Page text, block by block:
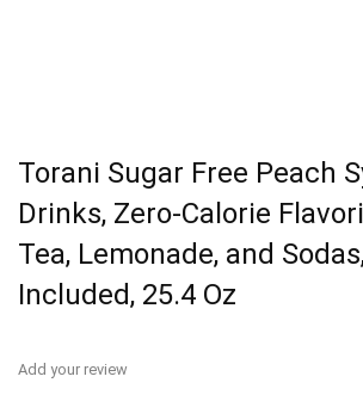
Torani Sugar Free Peach
Drinks, Zero-Calorie
Tea, Lemonade, and
Included, 25.4 Oz
Add your review